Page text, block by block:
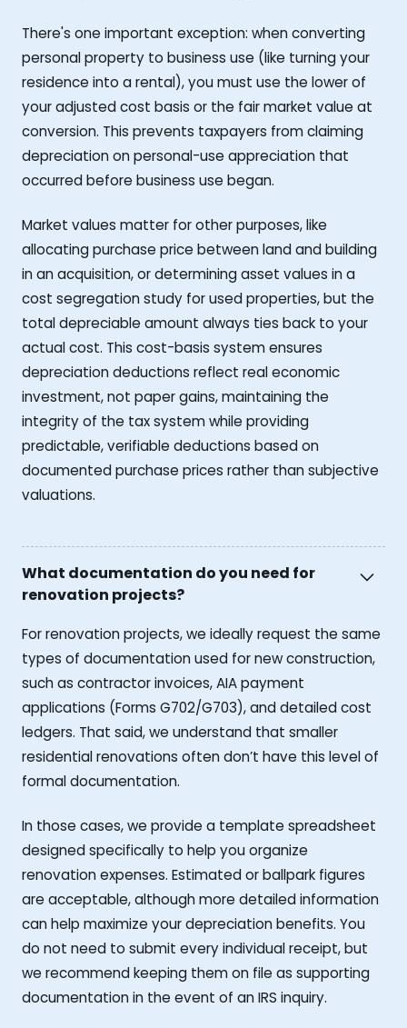
There's one important exception: when converting
personal property to business use (like turning your
residence into a rental), you must use the lower of
your adjusted cost basis or the fair market value at
conversion. This prevents taxpayers from claiming
depreciation on personal-use appreciation that
occurred before business use began.
Market values matter for other purposes, like
allocating purchase price between land and building
in an acquisition, or determining asset values in a
cost segregation study for used properties, but the
total depreciable amount always ties back to your
actual cost. This cost-basis system ensures
depreciation deductions reflect real economic
investment, not paper gains, maintaining the
integrity of the tax system while providing
predictable, verifiable deductions based on
documented purchase prices rather than subjective
valuations.
What documentation do you need for
renovation projects?
For renovation projects, we ideally request the same
types of documentation used for new construction,
such as contractor invoices, AIA payment
applications (Forms G702/G703), and detailed cost
ledgers. That said, we understand that smaller
residential renovations often don’t have this level of
formal documentation.
In those cases, we provide a template spreadsheet
designed specifically to help you organize
renovation expenses. Estimated or ballpark figures
are acceptable, although more detailed information
can help maximize your depreciation benefits. You
do not need to submit every individual receipt, but
we recommend keeping them on file as supporting
documentation in the event of an IRS inquiry.